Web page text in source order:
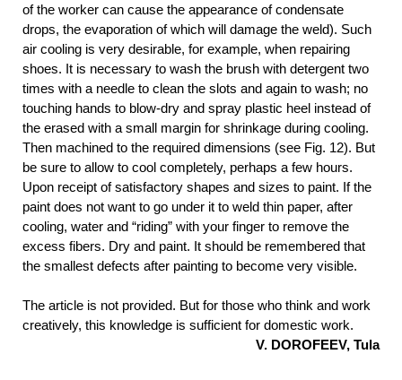
of the worker can cause the appearance of condensate
drops, the evaporation of which will damage the weld). Such
air cooling is very desirable, for example, when repairing
shoes. It is necessary to wash the brush with detergent two
times with a needle to clean the slots and again to wash; no
touching hands to blow-dry and spray plastic heel instead of
the erased with a small margin for shrinkage during cooling.
Then machined to the required dimensions (see Fig. 12). But
be sure to allow to cool completely, perhaps a few hours.
Upon receipt of satisfactory shapes and sizes to paint. If the
paint does not want to go under it to weld thin paper, after
cooling, water and “riding” with your finger to remove the
excess fibers. Dry and paint. It should be remembered that
the smallest defects after painting to become very visible.
The article is not provided. But for those who think and work
creatively, this knowledge is sufficient for domestic work.
V. DOROFEEV, Tula